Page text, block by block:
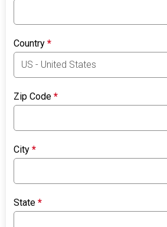
Country*
Zip Code*
City*
State*